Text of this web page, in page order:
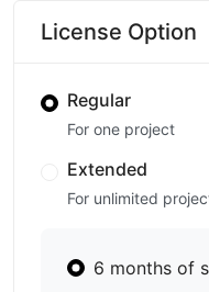
License Option
Regular
For one project
Extended
For unlimited
6 months of